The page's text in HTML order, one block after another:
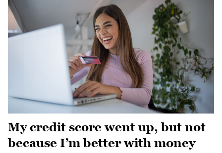
My credit score went up, but not
because I’m better with money